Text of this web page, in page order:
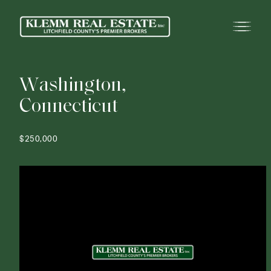
Washington,
Connecticut
$250,000